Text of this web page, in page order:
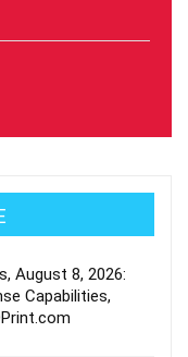
August 8, 2026:
Capabilities,